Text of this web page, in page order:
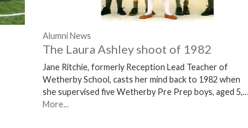
Alumni News
The Laura Ashley shoot of 1982
Jane Ritchie, formerly Reception Lead Teacher of
Wetherby School, casts her mind back to 1982 when
she supervised five Wetherby Pre Prep boys, aged 5,…
More...